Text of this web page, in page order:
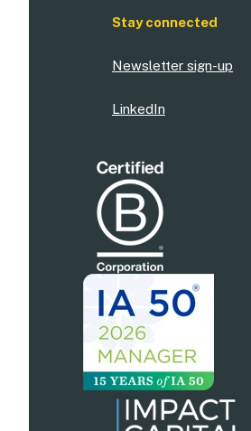
Stay connected
Newsletter sign-up
LinkedIn